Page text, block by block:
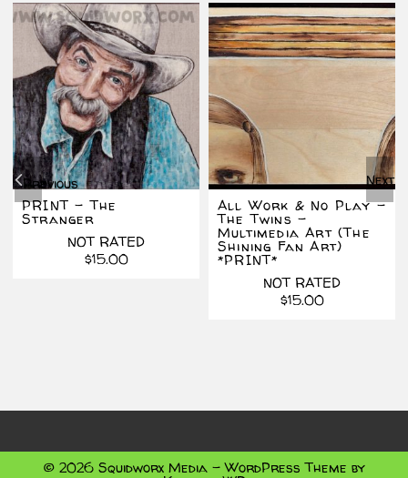
Previous
PRINT – The
Stranger
NOT RATED
$15.00
All Work & No Play –
The Twins –
Multimedia Art (The
Shining Fan Art)
*PRINT*
NOT RATED
$15.00
Next
© 2026 Squidworx Media - WordPress Theme by